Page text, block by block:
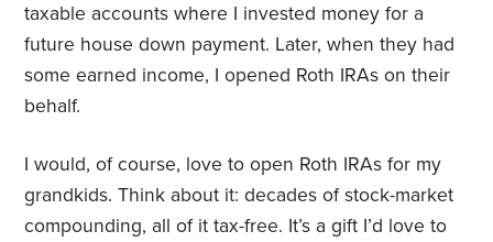
taxable accounts where I invested money for a
future house down payment. Later, when they had
some earned income, I opened Roth IRAs on their
behalf.
I would, of course, love to open Roth IRAs for my
grandkids. Think about it: decades of stock-market
compounding, all of it tax-free. It’s a gift I’d love to